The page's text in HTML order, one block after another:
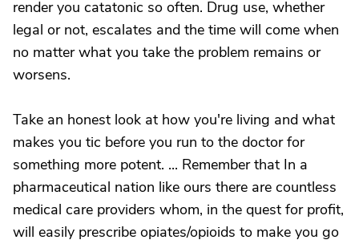
render you catatonic so often. Drug use, whether
legal or not, escalates and the time will come when
no matter what you take the problem remains or
worsens.
Take an honest look at how you're living and what
makes you tic before you run to the doctor for
something more potent. ... Remember that In a
pharmaceutical nation like ours there are countless
medical care providers whom, in the quest for profit,
will easily prescribe opiates/opioids to make you go